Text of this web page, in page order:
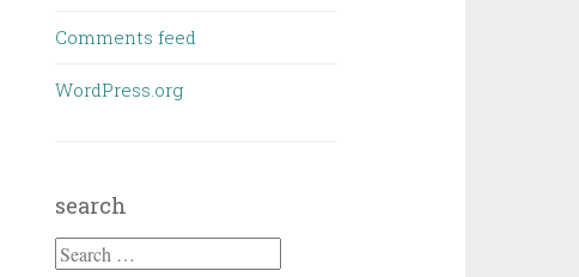
Comments feed
WordPress.org
search
Search